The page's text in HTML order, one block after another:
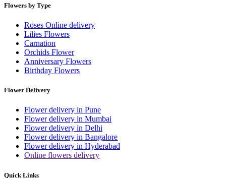
Flowers by Type
Roses Online delivery
Lilies Flowers
Carnation
Orchids Flower
Anniversary Flowers
Birthday Flowers
Flower Delivery
Flower delivery in Pune
Flower delivery in Mumbai
Flower delivery in Delhi
Flower delivery in Bangalore
Flower delivery in Hyderabad
Online flowers delivery
Quick Links